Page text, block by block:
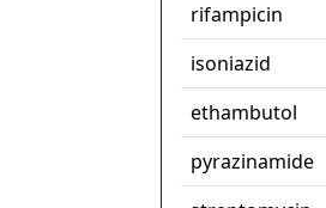
rifampicin
isoniazid
ethambutol
pyrazinamide